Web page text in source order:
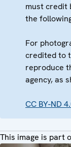
must credit
the
For
credited to
reproduce
agency, as
CC BY-ND
This image is part